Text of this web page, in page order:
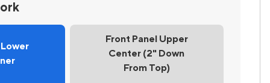
Front Panel Upper
Center (2" Down
From Top)